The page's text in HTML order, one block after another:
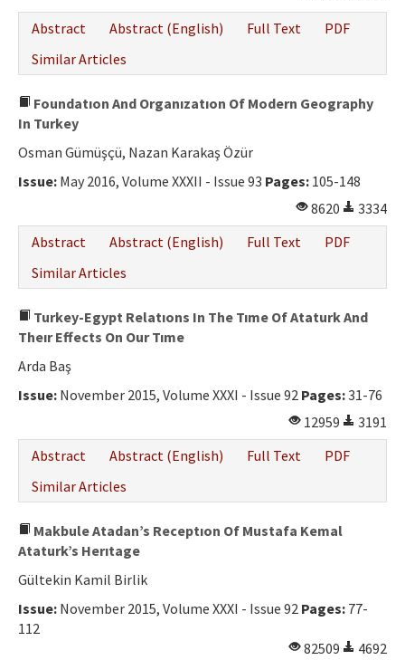
Abstract
Abstract (English) Full Text
PDF
Similar Articles
Foundatıon And Organızatıon Of Modern Geography
In Turkey
Osman Gümüşçü, Nazan Karakaş Özür
Issue: May 2016, Volume XXXII - Issue 93 Pages: 105-148
8620
3334
Abstract
Abstract (English) Full Text
PDF
Similar Articles
Turkey-Egypt Relatıons In The Tıme Of Ataturk And
Theır Effects On Our Tıme
Arda Baş
Issue: November 2015, Volume XXXI - Issue 92 Pages:31-76
12959
3191
Abstract
Abstract (English) Full Text
PDF
Similar Articles
Makbule Atadan’s Receptıon Of Mustafa Kemal
Ataturk’s Herıtage
Gültekin Kamil Birlik
Issue: November 2015, Volume XXXI - Issue 92 Pages: 77-
112
82509
4692